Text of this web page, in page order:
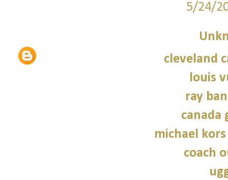
5/24/
cleveland
louis
ray
canada
michael
coach